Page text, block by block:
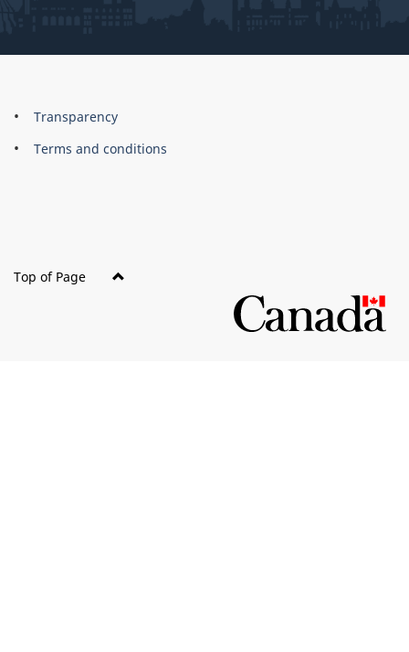
About
this
Brand
Transparency
Terms and conditions
Top of Page